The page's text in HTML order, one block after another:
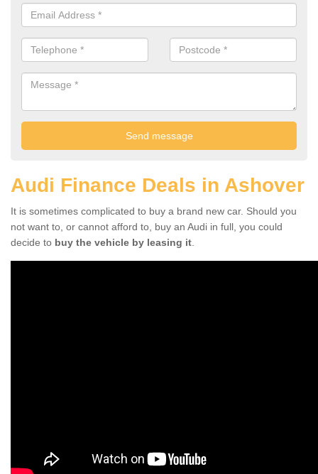
Audi Finance Deals in Ashover
It is sometimes complicated to buy a brand new car. Should you
not want to, or cannot afford to, buy an Audi in full, you could
decide to buy the vehicle by leasing it